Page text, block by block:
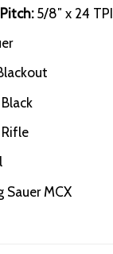
5/8″ x 24 TPI
Sauer MCX